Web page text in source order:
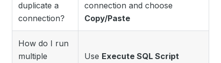
duplicate a
connection?
connection and choose
Copy/Paste
How do I run
multiple
Use Execute SQL Script